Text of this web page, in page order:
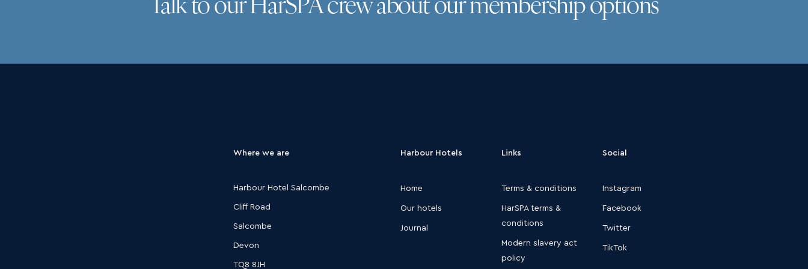
Talk to our HarSPA crew about our membership options
Where we are
Harbour Hotel Salcombe
Cliff Road
Salcombe
Devon
TQ8 8JH
Harbour Hotels
Home
Our hotels
Journal
Links
Terms & conditions
HarSPA terms &
conditions
Modern slavery act
policy
Social
Instagram
Facebook
Twitter
TikTok